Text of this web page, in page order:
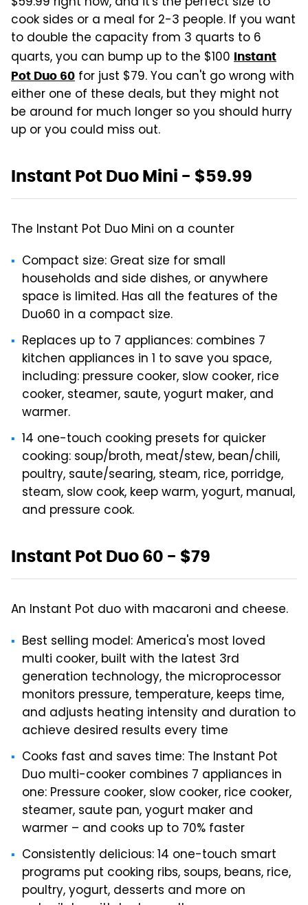
cook sides or a meal for 2-3 people. If you want
to double the capacity from 3 quarts to 6
quarts, you can bump up to the $100 Instant
Pot Duo 60 for just $79. You can't go wrong with
either one of these deals, but they might not
be around for much longer so you should hurry
up or you could miss out.
Instant Pot Duo Mini - $59.99
The Instant Pot Duo Mini on a counter
Compact size: Great size for small
households and side dishes, or anywhere
space is limited. Has all the features of the
Duo60 in a compact size.
Replaces up to 7 appliances: combines 7
kitchen appliances in 1 to save you space,
including: pressure cooker, slow cooker, rice
cooker, steamer, saute, yogurt maker, and
warmer.
14 one-touch cooking presets for quicker
cooking: soup/broth, meat/stew, bean/chili,
poultry, saute/searing, steam, rice, porridge,
steam, slow cook, keep warm, yogurt, manual,
and pressure cook.
Instant Pot Duo 60 - $79
An Instant Pot duo with macaroni and cheese.
Best selling model: America's most loved
multi cooker, built with the latest 3rd
generation technology, the microprocessor
monitors pressure, temperature, keeps time,
and adjusts heating intensity and duration to
achieve desired results every time
Cooks fast and saves time: The Instant Pot
Duo multi-cooker combines 7 appliances in
one: Pressure cooker, slow cooker, rice cooker,
steamer, saute pan, yogurt maker and
warmer – and cooks up to 70% faster
Consistently delicious: 14 one-touch smart
programs put cooking ribs, soups, beans, rice,
poultry, yogurt, desserts and more on